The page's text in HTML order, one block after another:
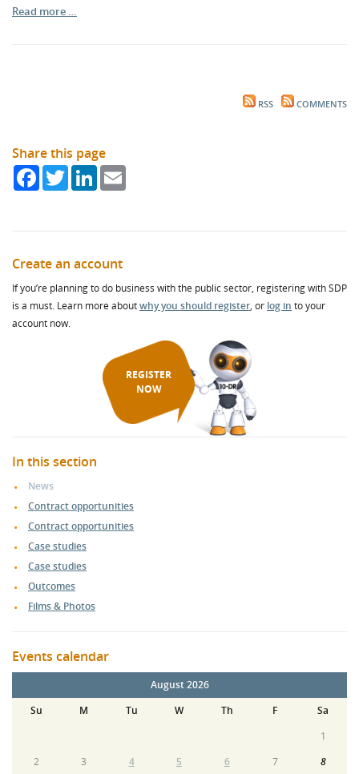
Read more …
RSS COMMENTS
Share this page
FacebookTwitterLinkedIn
Create an account
If you’re planning to do business with the public sector, registering with SDP
is a must. Learn more aboutwhy you should register, or log in to your
account now.
REGISTER
NOW
In this section
News
Contract opportunities
Contract opportunities
Case studies
Case studies
Outcomes
Films & Photos
Events calendar
August 2026
Su
M Tu W Th F
Sa
1
2
3 4 5 6 7
8